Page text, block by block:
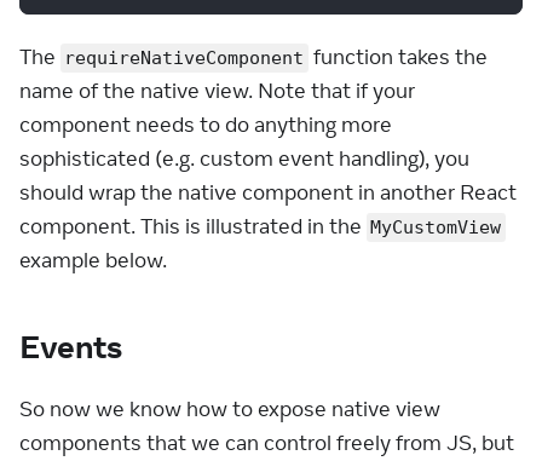
The requireNativeComponent function takes the
name of the native view. Note that if your
component needs to do anything more
sophisticated (e.g. custom event handling), you
should wrap the native component in another React
component. This is illustrated in the MyCustomView
example below.
Events
So now we know how to expose native view
components that we can control freely from JS, but